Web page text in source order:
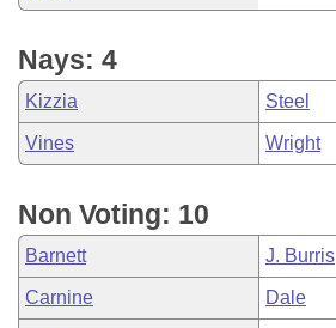
Nays: 4
Kizzia Steel
Vines Wright
Non Voting: 10
Barnett J. Burris
Carnine Dale